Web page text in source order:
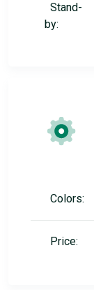
Stand-
by:
Colors:
Price: